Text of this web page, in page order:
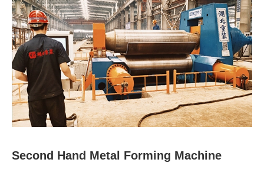
Second Hand Metal Forming Machine